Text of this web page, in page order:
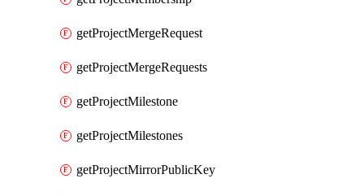
getProjectMergeRequest
getProjectMergeRequests
getProjectMilestone
getProjectMilestones
getProjectMirrorPublicKey